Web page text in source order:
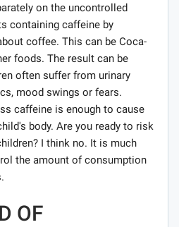
on the uncontrolled
containing caffeine by
coffee. This can be Coca-
foods. The result can be
often suffer from urinary
mood swings or fears.
caffeine is enough to cause
body. Are you ready to risk
I think no. It is much
the amount of consumption
OF